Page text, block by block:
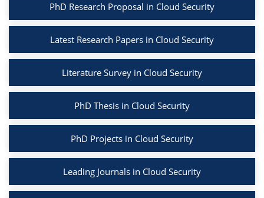
PhD Research Proposal in Cloud Security
Latest Research Papers in Cloud Security
Literature Survey in Cloud Security
PhD Thesis in Cloud Security
PhD Projects in Cloud Security
Leading Journals in Cloud Security